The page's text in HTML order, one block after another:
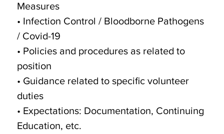
Measures
• Infection Control / Bloodborne Pathogens
/ Covid-19
• Policies and procedures as related to
position
• Guidance related to specific volunteer
duties
• Expectations: Documentation, Continuing
Education, etc.